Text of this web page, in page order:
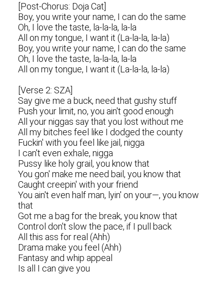
[Post-Chorus: Doja Cat]
Boy, you write your name, I can do the same
Oh, I love the taste, la-la-la, la-la
All on my tongue, I want it (La-la-la, la-la)
Boy, you write your name, I can do the same
Oh, I love the taste, la-la-la, la-la
All on my tongue, I want it (La-la-la, la-la)
[Verse 2: SZA]
Say give me a buck, need that gushy stuff
Push your limit, no, you ain't good enough
All your niggas say that you lost without me
All my bitches feel like I dodged the county
Fuckin' with you feel like jail, nigga
I can't even exhale, nigga
Pussy like holy grail, you know that
You gon' make me need bail, you know that
Caught creepin' with your friend
You ain't even half man, lyin' on your—, you know
that
Got me a bag for the break, you know that
Control don't slow the pace, if I pull back
All this ass for real (Ahh)
Drama make you feel (Ahh)
Fantasy and whip appeal
Is all I can give you